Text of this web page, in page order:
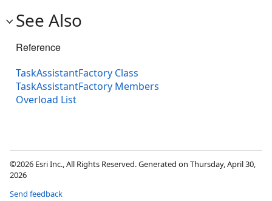
See Also
Reference
TaskAssistantFactory Class
TaskAssistantFactory Members
Overload List
©2026 Esri Inc., All Rights Reserved. Generated on Thursday, April 30,
2026
Send feedback